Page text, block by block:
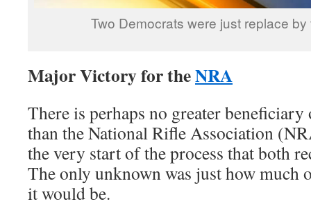
Two Democrats were just replace
Major Victory for theNRA
There is perhaps no greater
than the National Rifle Association
the very start of the process that both
The only unknown was just how much
it would be.